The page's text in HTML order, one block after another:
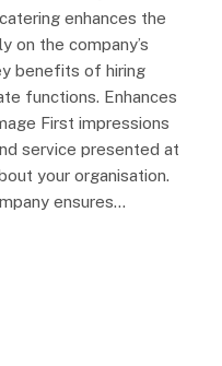
enhances the
on the company’s
benefits of hiring
functions. Enhances
First impressions
service presented at
your organisation.
ensures…